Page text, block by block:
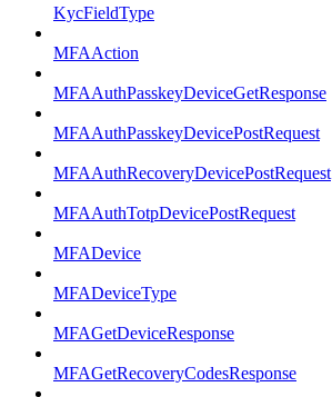
KycFieldType
MFAAction
MFAAuthPasskeyDeviceGetResponse
MFAAuthPasskeyDevicePostRequest
MFAAuthRecoveryDevicePostRequest
MFAAuthTotpDevicePostRequest
MFADevice
MFADeviceType
MFAGetDeviceResponse
MFAGetRecoveryCodesResponse